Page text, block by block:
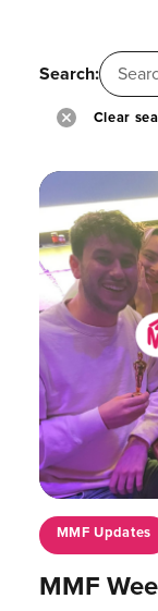
Search:
Clear
MMF Updates
MMF